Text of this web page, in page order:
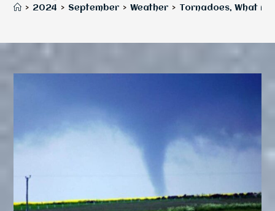
> 2024 > September > Weather > Tornadoes, What